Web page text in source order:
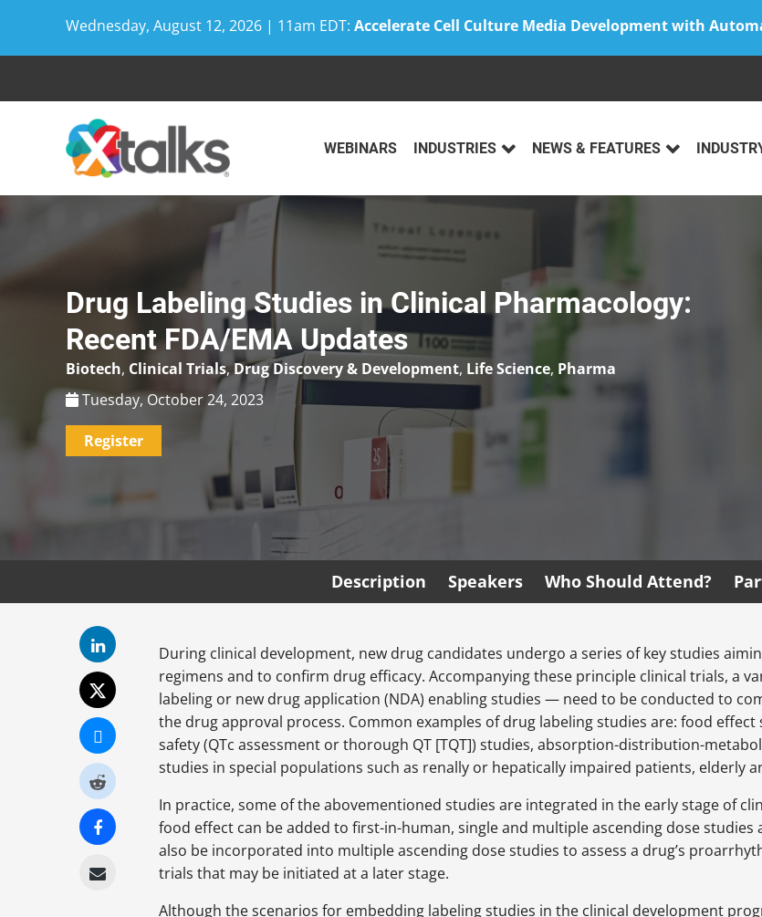
Wednesday, August 12, 2026 | 11am EDT: Accelerate Cell Culture Media Development with
WEBINARS INDUSTRIES NEWS & FEATURES
Drug Labeling Studies in Clinical Pharmacology:
Recent FDA/EMA Updates
Biotech, Clinical Trials,Drug Discovery & Development, Life Science, Pharma
Tuesday, October 24, 2023
Register
Description Speakers Who Should Attend?
During clinical development, new drug candidates undergo a series of key studies
regimens and to confirm drug efficacy. Accompanying these principle clinical trials, a
labeling or new drug application (NDA) enabling studies — need to be conducted to
the drug approval process. Common examples of drug labeling studies are: food
safety (QTc assessment or thorough QT [TQT]) studies, absorption-distribution-
studies in special populations such as renally or hepatically impaired patients, elderly
In practice, some of the abovementioned studies are integrated in the early stage of
food effect can be added to first-in-human, single and multiple ascending dose
also be incorporated into multiple ascending dose studies to assess a drug’s
trials that may be initiated at a later stage.
Although the scenarios for embedding labeling studies in the clinical development